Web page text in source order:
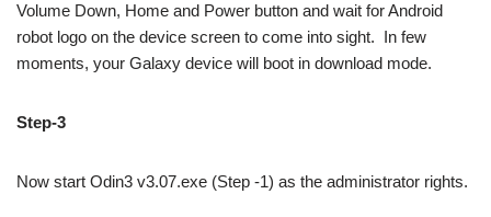
Volume Down, Home and Power button and wait for Android
robot logo on the device screen to come into sight. In few
moments, your Galaxy device will boot in download mode.
Step-3
Now start Odin3 v3.07.exe (Step -1) as the administrator rights.